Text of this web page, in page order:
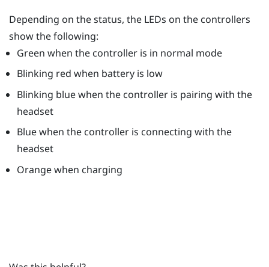
Depending on the status, the LEDs on the controllers
show the following:
Green when the controller is in normal mode
Blinking red when battery is low
Blinking blue when the controller is pairing with the
headset
Blue when the controller is connecting with the
headset
Orange when charging